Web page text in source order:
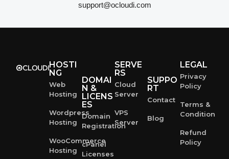
support@ocloudi.com
HOSTI
NG
Web
Hosting
Wordpress
Hosting
WooCommerce
Hosting
DOMAI
N &
LICENS
ES
Domain
Registration
cPanel
Licenses
SERVE
RS
Cloud
Server
VPS
Server
SUPPO
RT
Contact
Blog
LEGAL
Privacy
Policy
Terms &
Condition
Refund
Policy